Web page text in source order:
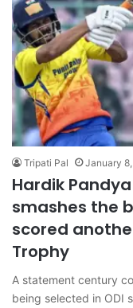
Tripati Pal January
Hardik
smashes the
scored
Trophy
A statement century
being selected in ODI